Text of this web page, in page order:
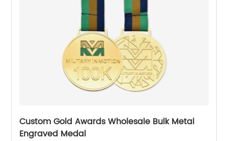
Custom Gold Awards Wholesale Bulk Metal
Engraved Medal